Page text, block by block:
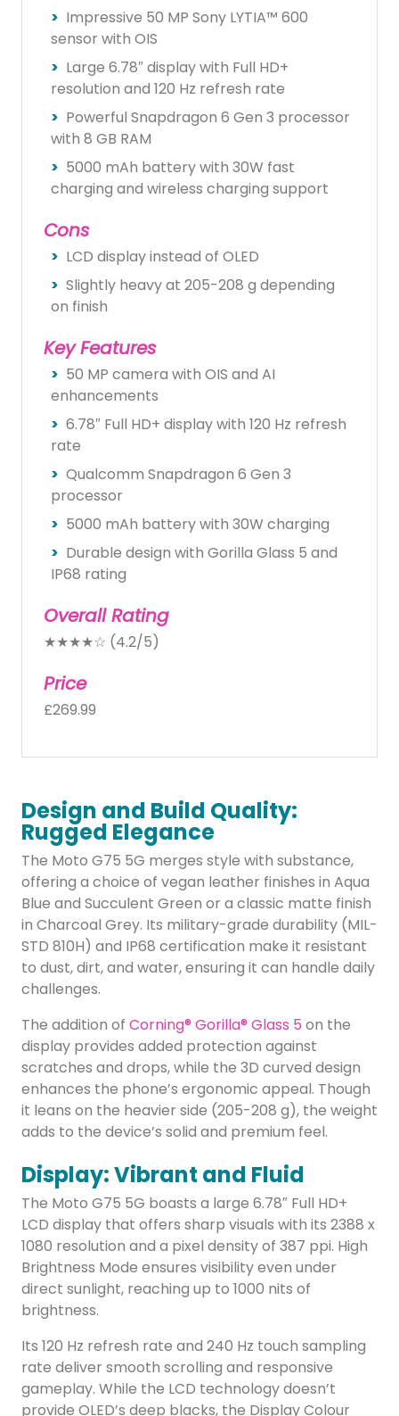
Impressive 50 MP Sony LYTIA™ 600
sensor with OIS
Large 6.78″ display with Full HD+
resolution and 120 Hz refresh rate
Powerful Snapdragon 6 Gen 3 processor
with 8 GB RAM
5000 mAh battery with 30W fast
charging and wireless charging support
Cons
LCD display instead of OLED
Slightly heavy at 205-208 g depending
on finish
Key Features
50 MP camera with OIS and AI
enhancements
6.78″ Full HD+ display with 120 Hz refresh
rate
Qualcomm Snapdragon 6 Gen 3
processor
5000 mAh battery with 30W charging
Durable design with Gorilla Glass 5 and
IP68 rating
Overall Rating
★★★★☆ (4.2/5)
Price
£269.99
Design and Build Quality:
Rugged Elegance
The Moto G75 5G merges style with substance,
offering a choice of vegan leather finishes in Aqua
Blue and Succulent Green or a classic matte finish
in Charcoal Grey. Its military-grade durability (MIL-
STD 810H) and IP68 certification make it resistant
to dust, dirt, and water, ensuring it can handle daily
challenges.
The addition of Corning® Gorilla® Glass 5 on the
display provides added protection against
scratches and drops, while the 3D curved design
enhances the phone’s ergonomic appeal. Though
it leans on the heavier side (205-208 g), the weight
adds to the device’s solid and premium feel.
Display: Vibrant and Fluid
The Moto G75 5G boasts a large 6.78″ Full HD+
LCD display that offers sharp visuals with its 2388 x
1080 resolution and a pixel density of 387 ppi. High
Brightness Mode ensures visibility even under
direct sunlight, reaching up to 1000 nits of
brightness.
Its 120 Hz refresh rate and 240 Hz touch sampling
rate deliver smooth scrolling and responsive
gameplay. While the LCD technology doesn’t
provide OLED’s deep blacks, the Display Colour